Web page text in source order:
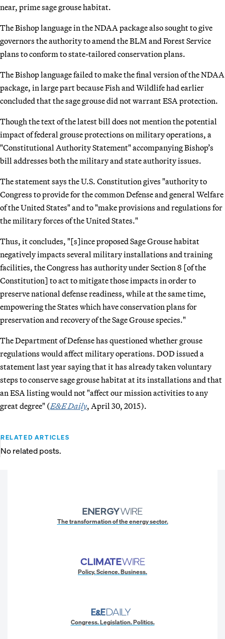
near, prime sage grouse habitat.
The Bishop language in the NDAA package also sought to give
governors the authority to amend the BLM and Forest Service
plans to conform to state-tailored conservation plans.
The Bishop language failed to make the final version of the NDAA
package, in large part because Fish and Wildlife had earlier
concluded that the sage grouse did not warrant ESA protection.
Though the text of the latest bill does not mention the potential
impact of federal grouse protections on military operations, a
"Constitutional Authority Statement" accompanying Bishop’s
bill addresses both the military and state authority issues.
The statement says the U.S. Constitution gives "authority to
Congress to provide for the common Defense and general Welfare
of the United States" and to "make provisions and regulations for
the military forces of the United States."
Thus, it concludes, "[s]ince proposed Sage Grouse habitat
negatively impacts several military installations and training
facilities, the Congress has authority under Section 8 [of the
Constitution] to act to mitigate those impacts in order to
preserve national defense readiness, while at the same time,
empowering the States which have conservation plans for
preservation and recovery of the Sage Grouse species."
The Department of Defense has questioned whether grouse
regulations would affect military operations. DOD issued a
statement last year saying that it has already taken voluntary
steps to conserve sage grouse habitat at its installations and that
an ESA listing would not "affect our mission activities to any
great degree" (E&E Daily, April 30, 2015).
RELATED ARTICLES
No related posts.
The transformation of the energy sector.
Policy. Science. Business.
Congress. Legislation. Politics.